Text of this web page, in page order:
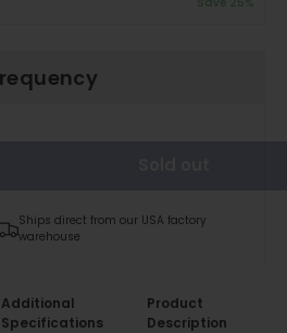
Ships direct from our USA factory
warehouse
Additional
Specifications
Product
Description